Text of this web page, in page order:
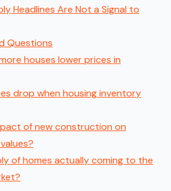
Headlines Are Not a Signal to
Questions
houses lower prices in
drop when housing inventory
of new construction on
of homes actually coming to the